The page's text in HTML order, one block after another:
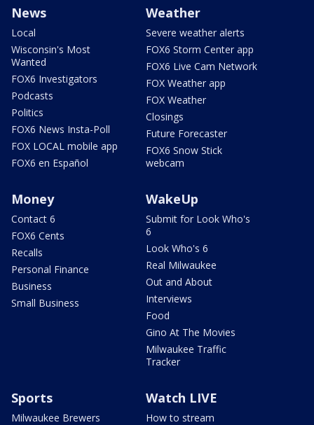
News
Local
Wisconsin's Most
Wanted
FOX6 Investigators
Podcasts
Politics
FOX6 News Insta-Poll
FOX LOCAL mobile app
FOX6 en Español
Weather
Severe weather alerts
FOX6 Storm Center app
FOX6 Live Cam Network
FOX Weather app
FOX Weather
Closings
Future Forecaster
FOX6 Snow Stick
webcam
Money
Contact 6
FOX6 Cents
Recalls
Personal Finance
Business
Small Business
WakeUp
Submit for Look Who's
6
Look Who's 6
Real Milwaukee
Out and About
Interviews
Food
Gino At The Movies
Milwaukee Traffic
Tracker
Sports
Milwaukee Brewers
Watch LIVE
How to stream